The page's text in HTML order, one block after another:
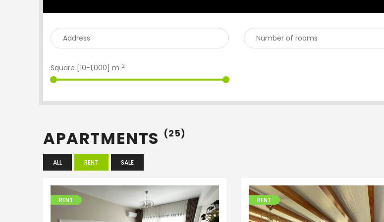
Square [ 10-1,000 ] m 2
APARTMENTS (25)
ALL RENT SALE
RENT RENT